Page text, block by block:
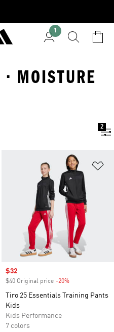
1
MOISTURE
2
to Wishlist
Sale price
$32
$40 Original price -20%
Tiro 25 Essentials Training Pants
Kids
Kids Performance
7 colors